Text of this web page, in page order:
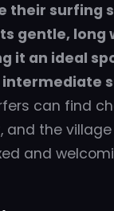
their surfing
gentle, long
it an ideal
intermediate
can find
and the
and